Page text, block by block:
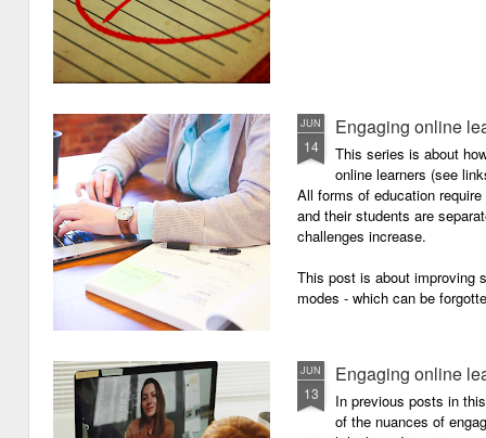
JUN
14
Engaging online
This series is about
online learners (see
All forms of education
and their students are
challenges increase.
This post is about improving
modes - which can be
JUN
13
Engaging online
In previous posts in
of the nuances of